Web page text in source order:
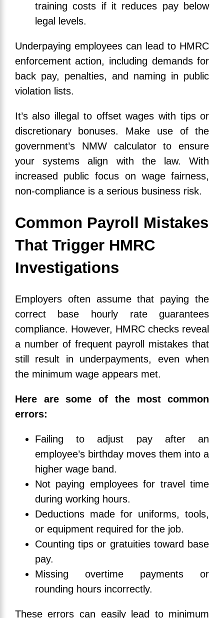
training costs if it reduces pay below
legal levels.
Underpaying employees can lead to HMRC
enforcement action, including demands for
back pay, penalties, and naming in public
violation lists.
It’s also illegal to offset wages with tips or
discretionary bonuses. Make use of the
government’s NMW calculator to ensure
your systems align with the law. With
increased public focus on wage fairness,
non-compliance is a serious business risk.
Common Payroll Mistakes
That Trigger HMRC
Investigations
Employers often assume that paying the
correct base hourly rate guarantees
compliance. However, HMRC checks reveal
a number of frequent payroll mistakes that
still result in underpayments, even when
the minimum wage appears met.
Here are some of the most common
errors:
Failing to adjust pay after an
employee’s birthday moves them into a
higher wage band.
Not paying employees for travel time
during working hours.
Deductions made for uniforms, tools,
or equipment required for the job.
Counting tips or gratuities toward base
pay.
Missing overtime payments or
rounding hours incorrectly.
These errors can easily lead to minimum